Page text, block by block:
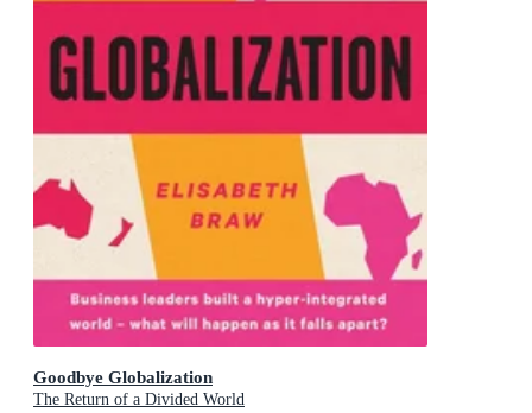
Goodbye Globalization
The Return of a Divided World